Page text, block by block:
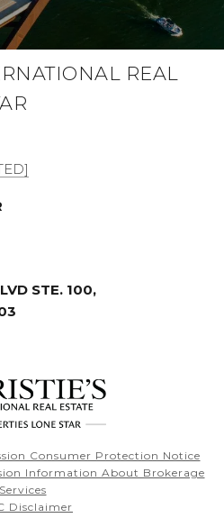
REAL
STE. 100,
Consumer Protection Notice
Information About Brokerage
Services
Disclaimer